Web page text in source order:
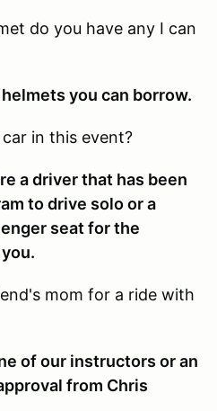
do you have any I can
you can borrow.
in this event?
a driver that has been
to drive solo or a
seat for the
mom for a ride with
of our instructors or an
from Chris